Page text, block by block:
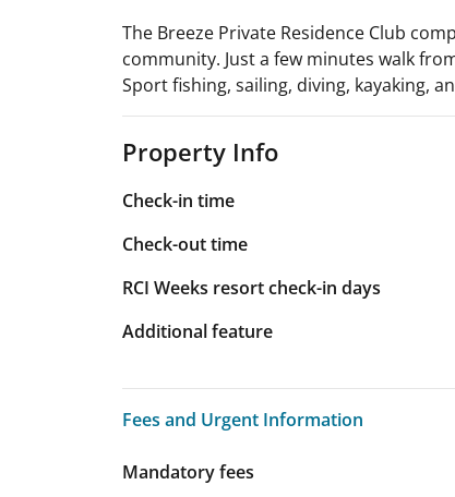
The Breeze Private Residence Club
community. Just a few minutes walk
Sport fishing, sailing, diving, kayaking,
Property Info
Check-in time
Check-out time
RCI Weeks resort check-in days
Additional feature
Fees and Urgent Information
Fees and Urgent Information
Mandatory fees